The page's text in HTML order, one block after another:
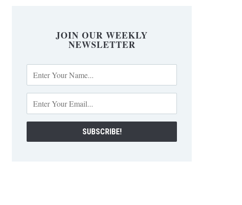
JOIN OUR WEEKLY
NEWSLETTER